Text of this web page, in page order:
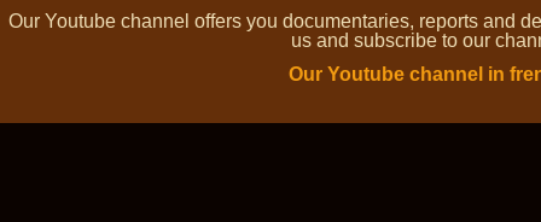
Our Youtube channel offers you documentaries, reports and
us and subscribe to our
Our Youtube channel in